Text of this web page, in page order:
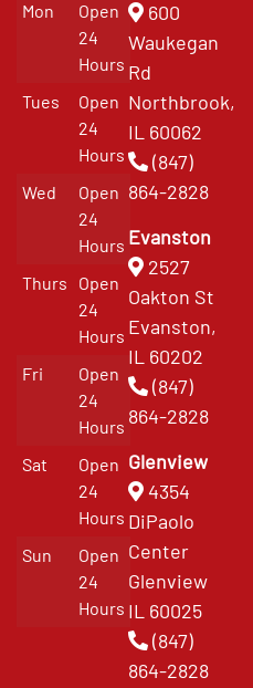
Mon
Open
24
Hours
Tues
Open
24
Hours
Wed
Open
24
Hours
Thurs
Open
24
Hours
Fri
Open
24
Hours
Sat
Open
24
Hours
Sun
Open
24
Hours
600
Waukegan
Rd
Northbrook,
IL 60062
(847)
864-2828
Evanston
2527
Oakton St
Evanston,
IL 60202
(847)
864-2828
Glenview
4354
DiPaolo
Center
Glenview
IL 60025
(847)
864-2828